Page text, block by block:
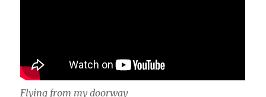
Flying from my doorway